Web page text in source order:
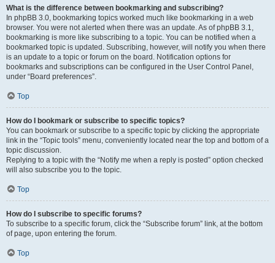
What is the difference between bookmarking and subscribing?
In phpBB 3.0, bookmarking topics worked much like bookmarking in a web
browser. You were not alerted when there was an update. As of phpBB 3.1,
bookmarking is more like subscribing to a topic. You can be notified when a
bookmarked topic is updated. Subscribing, however, will notify you when there
is an update to a topic or forum on the board. Notification options for
bookmarks and subscriptions can be configured in the User Control Panel,
under “Board preferences”.
Top
How do I bookmark or subscribe to specific topics?
You can bookmark or subscribe to a specific topic by clicking the appropriate
link in the “Topic tools” menu, conveniently located near the top and bottom of a
topic discussion.
Replying to a topic with the “Notify me when a reply is posted” option checked
will also subscribe you to the topic.
Top
How do I subscribe to specific forums?
To subscribe to a specific forum, click the “Subscribe forum” link, at the bottom
of page, upon entering the forum.
Top